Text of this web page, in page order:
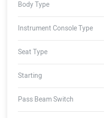
Body Type
Instrument Console Type
Seat Type
Starting
Pass Beam Switch